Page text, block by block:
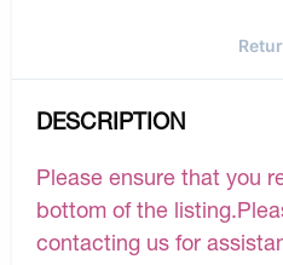
DESCRIPTION
Please ensure that you
bottom of the
contacting us for